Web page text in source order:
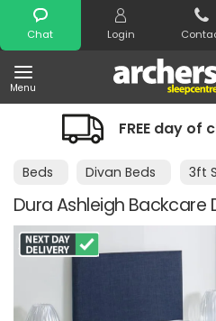
Chat Login
Menu
Search
FREE day of
Beds Divan Beds 3ft
Dura Ashleigh Backcare